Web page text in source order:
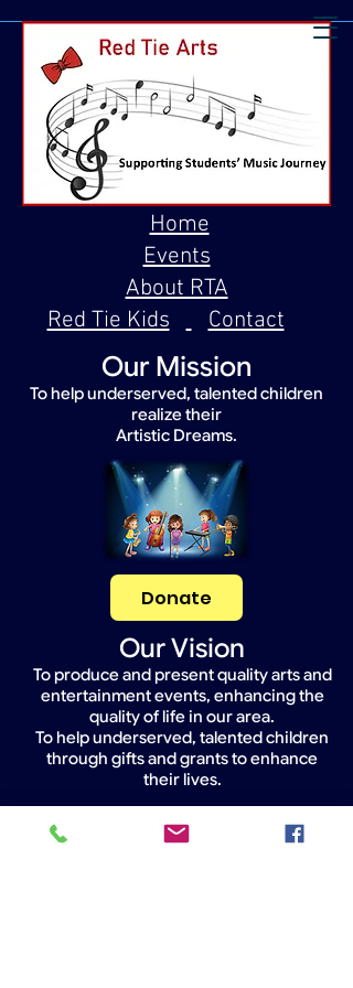
Our Mission
To help underserved, talented children
realize their
Artistic Dreams.
Home
Events
About RTA
Red Tie Kids
Contact
Donate
Our Vision
To produce and present quality arts and
entertainment events, enhancing the
quality of life in our area.
To help underserved, talented children
through gifts and grants to enhance
their lives.